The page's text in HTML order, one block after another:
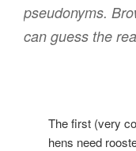
pseudonyms.
can guess the
The first (very
hens need